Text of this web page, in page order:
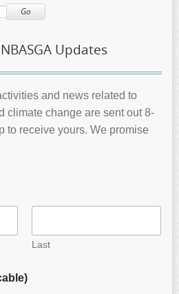
Go
Updates
and news related to
climate change are sent out 8-
to receive yours. We promise
Last